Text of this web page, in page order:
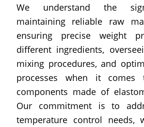
We understand the
maintaining reliable raw
ensuring precise weight
different ingredients,
mixing procedures, and
processes when it comes
components made of
Our commitment is to
temperature control needs,